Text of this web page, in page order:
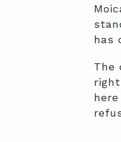
has
The